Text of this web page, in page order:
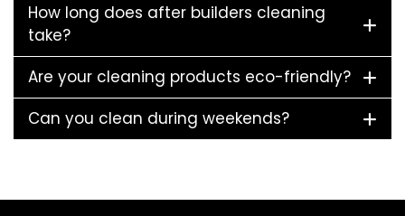
How long does after builders cleaning
take?
Are your cleaning products eco-friendly?
Can you clean during weekends?